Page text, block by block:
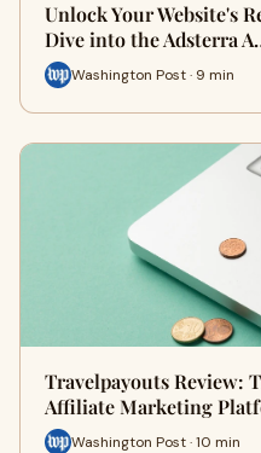
Unlock Your Website's
Dive into the Adsterra
Washington Post · 9 min
Travelpayouts Review:
Affiliate Marketing
Washington Post · 10 min